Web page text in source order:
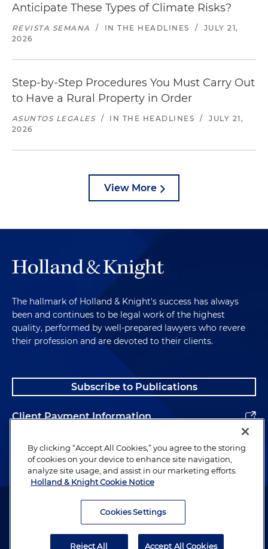
Anticipate These Types of Climate Risks?
REVISTA SEMANA / IN THE HEADLINES /
JULY 21,
2026
Step-by-Step Procedures You Must Carry Out
to Have a Rural Property in Order
ASUNTOS LEGALES / IN THE HEADLINES /
JULY 21,
2026
View More
The hallmark of Holland & Knight's success has always
been and continues to be legal work of the highest
quality, performed by well-prepared lawyers who revere
their profession and are devoted to their clients.
Subscribe to Publications
Client Payment Information
Alumni
Attorney Advertising. Copyright © 1996–2026 Holland & Knight LLP.
By clicking “Accept All Cookies,” you agree to the storing
of cookies on your device to enhance site navigation,
analyze site usage, and assist in our marketing efforts.
Holland & Knight Cookie Notice
Cookies Settings
Reject All Accept All Cookies